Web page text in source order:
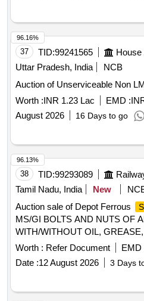
hazards that are causing or are
and should follow fire-prevention
measures. Location- [Bin No-
HSN Code- 72044900. GST- 18
actual Weighment basis only.
carrying capacity of the vehicle
time of taking delivery as per MV
37 TID:99241565
Uttar Pradesh, India
NCB
Auction of Unserviceable Non
Worth :INR 1.23 Lac EMD :
August 2026
16 Days to go
96.16%
38 TID:99293089
Tamil Nadu, India
New
Auction sale of Depot Ferrous
MS/GI BOLTS AND NUTS OF
WITH/WITHOUT OIL,
WITH RIVETS, SMALL
FASTENERS,AXLE BOX
ER CLIP, SHACKLE PIN, ALL
FASTNERS,DUST SHIELD,
PLATE, LOCKING PLATE, ALL
Worth : Refer Document EMD
Date :12 August 2026 3 Days
96.13%